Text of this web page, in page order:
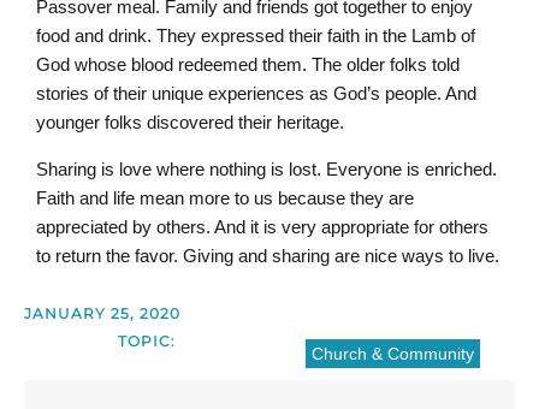
Passover meal. Family and friends got together to enjoy
food and drink. They expressed their faith in the Lamb of
God whose blood redeemed them. The older folks told
stories of their unique experiences as God’s people. And
younger folks discovered their heritage.
Sharing is love where nothing is lost. Everyone is enriched.
Faith and life mean more to us because they are
appreciated by others. And it is very appropriate for others
to return the favor. Giving and sharing are nice ways to live.
JANUARY 25, 2020
TOPIC:
Church & Community